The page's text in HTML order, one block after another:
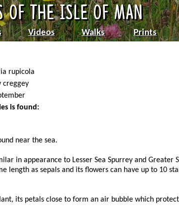
Videos Walks Prints
rupicola
creggey
is found:
near the sea.
in appearance to Lesser Sea Spurrey and Greater
length as sepals and its flowers can have up to 10
its petals close to form an air bubble which